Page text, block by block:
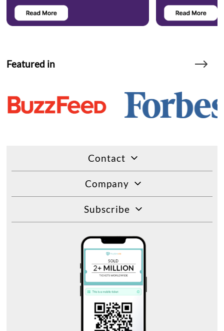
Featured in
Contact
Company
Subscribe